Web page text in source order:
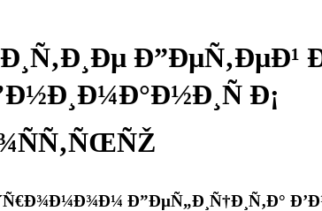
Ð”ÐµÑ‚ÐµÐ¹
Ð¡
Ð”ÐµÑ„Ð¸Ñ†Ð¸Ñ‚Ð°